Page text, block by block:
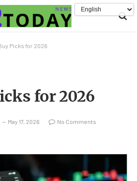
Picks for 2026
for 2026
May 17, 2026 No Comments